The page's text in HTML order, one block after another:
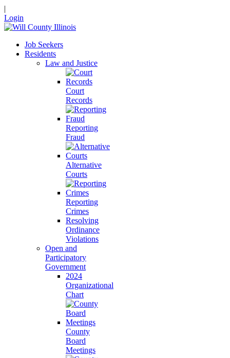
|
Login
Job Seekers
Residents
Law and Justice
Court
Records
Reporting
Fraud
Alternative
Courts
Reporting
Crimes
Resolving
Ordinance
Violations
Open and
Participatory
Government
2024
Organizational
Chart
County
Board
Meetings